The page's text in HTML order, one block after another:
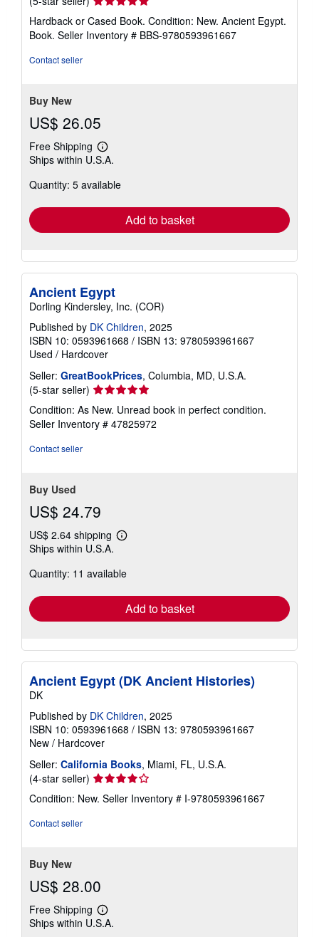
rating
5
out
Hardback or Cased Book. Condition: New. Ancient Egypt.
Book. Seller Inventory # BBS-9780593961667
Contact seller
Buy New
US$ 26.05
Free Shipping
Learn
more
shipping
Ships within U.S.A.
Quantity: 5 available
Add to basket
Ancient Egypt
Dorling Kindersley, Inc. (COR)
Published by DK Children, 2025
ISBN 10: 0593961668 / ISBN 13: 9780593961667
Used / Hardcover
Seller: GreatBookPrices, Columbia, MD, U.S.A.
(5-star seller) Seller
rating
5
out
Condition: As New. Unread book in perfect condition.
Seller Inventory # 47825972
Contact seller
Buy Used
US$ 24.79
US$ 2.64 shipping
Learn
shipping
Ships within U.S.A.
Quantity: 11 available
Add to basket
Ancient Egypt (DK Ancient Histories)
DK
Published by DK Children, 2025
ISBN 10: 0593961668 / ISBN 13: 9780593961667
New / Hardcover
Seller: California Books, Miami, FL, U.S.A.
(4-star seller) Seller
rating
4
Condition: New. Seller Inventory # I-9780593961667
Contact seller
Buy New
US$ 28.00
Free Shipping
Learn
more
Ships within U.S.A.